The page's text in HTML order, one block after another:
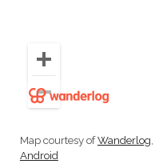
Map courtesy ofWanderlog
Android